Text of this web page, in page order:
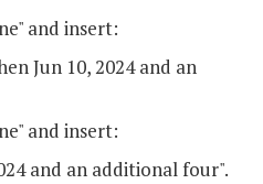
and insert:
Jun 10, 2024 and an
and insert:
and an additional four".